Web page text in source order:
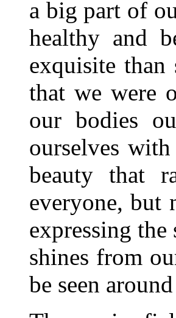
a big part of
healthy and
exquisite than
that we were
our bodies
ourselves
beauty that
everyone, but
expressing
shines from
be seen